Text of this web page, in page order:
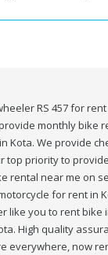
RS 457 for rent
monthly bike
Kota. We provide
top priority to
rental near me on
for rent in
like you to rent bike
High quality
everywhere, now